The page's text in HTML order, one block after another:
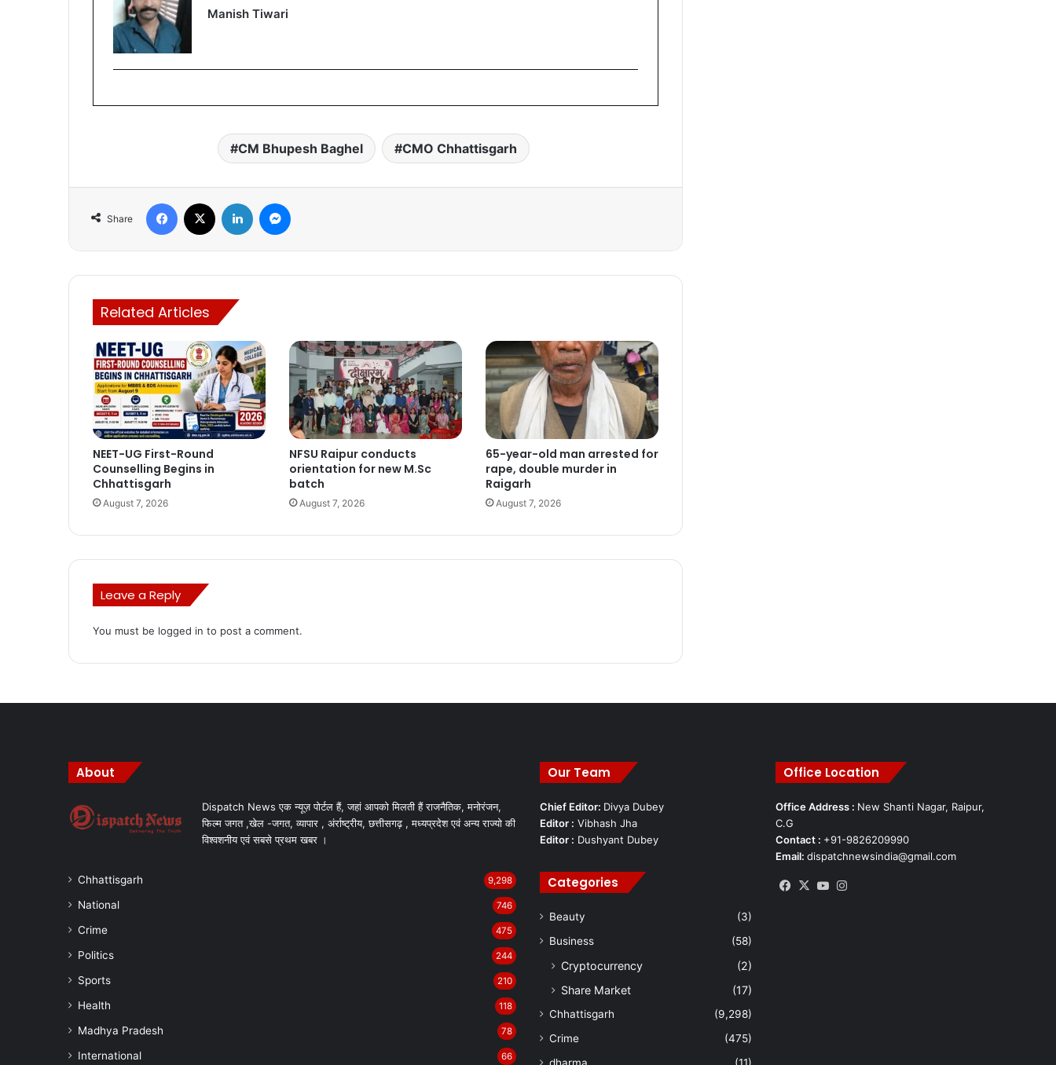
Manish Tiwari
CM Bhupesh Baghel CMO Chhattisgarh
Share
Facebook LinkedIn
Related Articles
NEET-UG First-Round
Counselling Begins in
Chhattisgarh
August 7, 2026
NFSU Raipur conducts
orientation for new M.Sc
batch
August 7, 2026
65-year-old man arrested for
rape, double murder in
Raigarh
August 7, 2026
Leave a Reply
You must be logged in to post a comment.
About
Dispatch News एक न्यूज़ पोर्टल हैं, जहां आपको मिलती हैं राजनैतिक, मनोरंजन,
फिल्म जगत ,खेल -जगत, व्यापार , अंर्राष्ट्रीय, छत्तीसगढ़ , मध्यप्रदेश एवं अन्य राज्यो की
विश्वशनीय एवं सबसे प्रथम खबर ।
Chhattisgarh 9,298
National 746
Crime 475
Politics 244
Sports 210
Health 118
Madhya Pradesh 78
International 66
Our Team
Chief Editor: Divya Dubey
Editor : Vibhash Jha
Editor : Dushyant Dubey
Categories
Beauty
(3)
Business
(58)
Cryptocurrency
(2)
Share Market
(17)
Chhattisgarh
(9,298)
Crime
(475)
dharma
(11)
Office Location
Office Address : New Shanti Nagar, Raipur,
C.G
Contact : +91-9826209990
Email: dispatchnewsindia@gmail.com
Facebook
X YouTube